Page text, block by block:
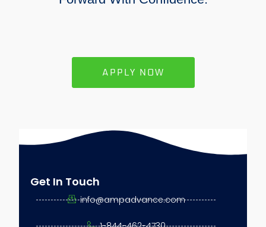
APPLY NOW
Get In Touch
info@ampadvance.com